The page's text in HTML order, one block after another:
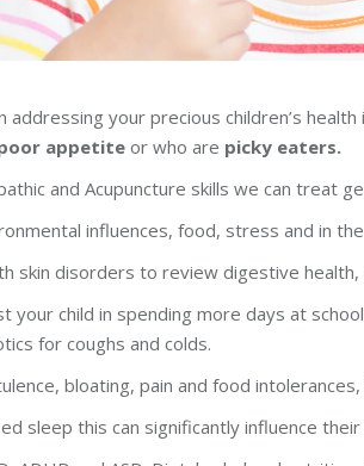
your precious children’s
appetite or who are picky eaters.
and Acupuncture skills we can treat
influences, food, stress and in
skin disorders to review digestive
child in spending more days at
for coughs and colds.
bloating, pain and food
sleep this can significantly influence